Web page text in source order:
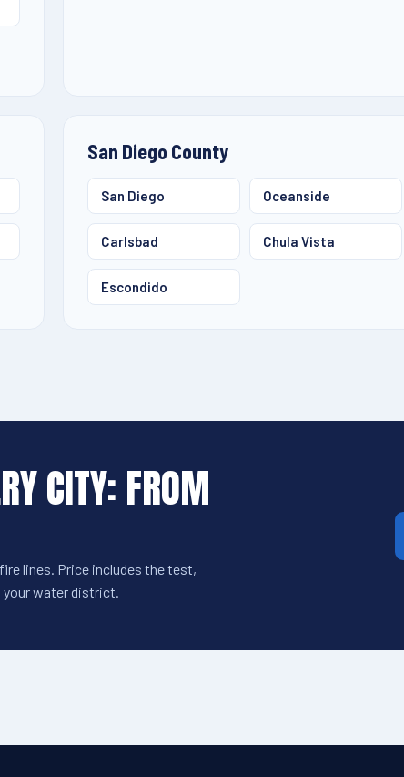
San Diego County
San Diego Oceanside
Carlsbad Chula Vista
Escondido
CITY: FROM
lines. Price includes the test,
water district.